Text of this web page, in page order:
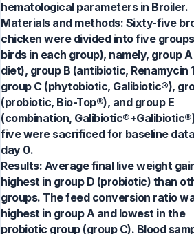
hematological parameters in Broiler.
Materials and methods: Sixty-five
chicken were divided into five groups
birds in each group), namely, group
diet), group B (antibiotic, Renamycin
group C (phytobiotic, Galibiotic®),
(probiotic, Bio-Top®), and group E
(combination,
five were sacrificed for baseline
day 0.
Results: Average final live weight
highest in group D (probiotic) than
groups. The feed conversion ratio
highest in group A and lowest in the
probiotic group (group C). Blood